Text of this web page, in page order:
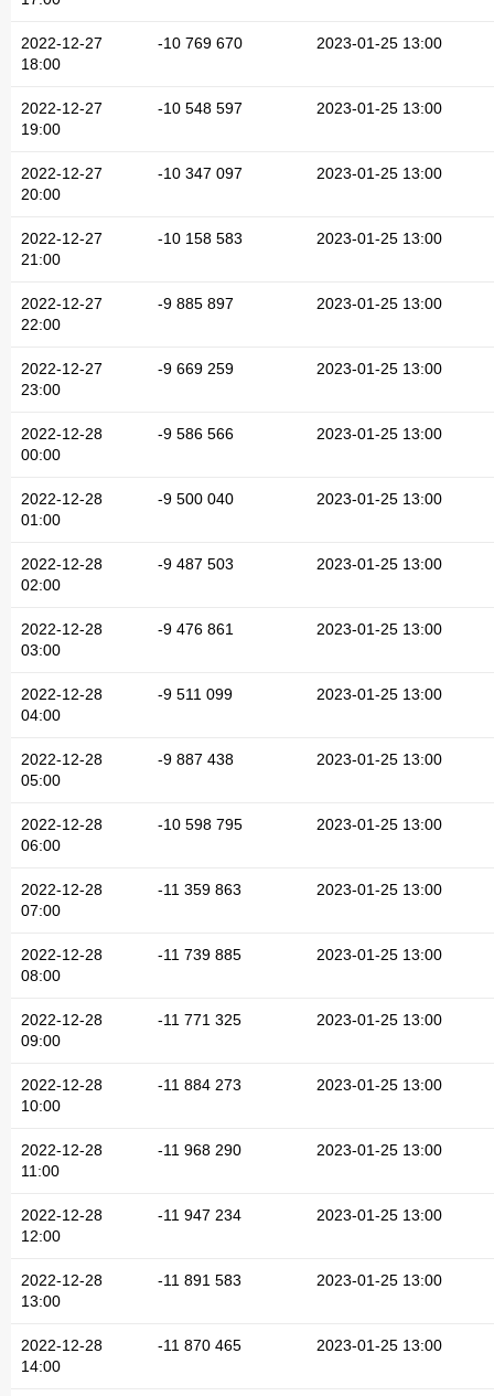
2022-12-27
18:00
-10 769 670 2023-01-25 13:00
2022-12-27
19:00
-10 548 597 2023-01-25 13:00
2022-12-27
20:00
-10 347 097 2023-01-25 13:00
2022-12-27
21:00
-10 158 583 2023-01-25 13:00
2022-12-27
22:00
-9 885 897 2023-01-25 13:00
2022-12-27
23:00
-9 669 259 2023-01-25 13:00
2022-12-28
00:00
-9 586 566 2023-01-25 13:00
2022-12-28
01:00
-9 500 040 2023-01-25 13:00
2022-12-28
02:00
-9 487 503 2023-01-25 13:00
2022-12-28
03:00
-9 476 861 2023-01-25 13:00
2022-12-28
04:00
-9 511 099 2023-01-25 13:00
2022-12-28
05:00
-9 887 438 2023-01-25 13:00
2022-12-28
06:00
-10 598 795 2023-01-25 13:00
2022-12-28
07:00
-11 359 863 2023-01-25 13:00
2022-12-28
08:00
-11 739 885 2023-01-25 13:00
2022-12-28
09:00
-11 771 325 2023-01-25 13:00
2022-12-28
10:00
-11 884 273 2023-01-25 13:00
2022-12-28
11:00
-11 968 290 2023-01-25 13:00
2022-12-28
12:00
-11 947 234 2023-01-25 13:00
2022-12-28
13:00
-11 891 583 2023-01-25 13:00
2022-12-28
14:00
-11 870 465 2023-01-25 13:00